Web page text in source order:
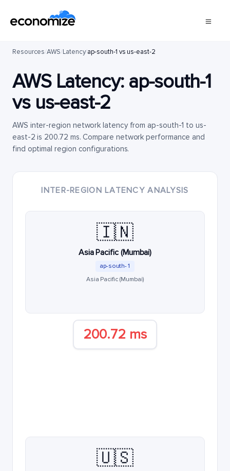
Resources/AWS/Latency/ap-south-1 vs us-east-2
AWS Latency: ap-south-1
vs us-east-2
AWS inter-region network latency from ap-south-1 to us-
east-2 is 200.72 ms. Compare network performance and
find optimal region configurations.
INTER-REGION LATENCY ANALYSIS
🇮🇳
Asia Pacific (Mumbai)
ap-south-1
Asia Pacific (Mumbai)
200.72 ms
🇺🇸